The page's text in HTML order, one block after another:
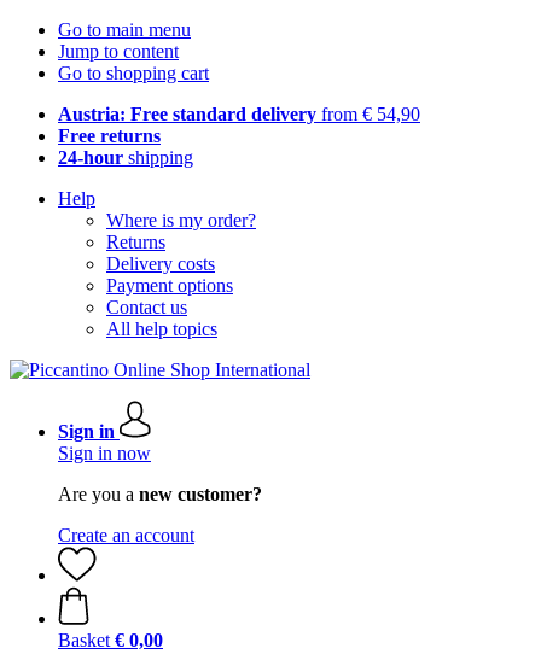
Go to main menu
Jump to content
Go to shopping cart
Austria: Free standard delivery from € 54,90
Free returns
24-hour shipping
Help
Where is my order?
Returns
Delivery costs
Payment options
Contact us
All help topics
Sign in
Sign in now
Are you a new customer?
Create an account
Basket € 0,00